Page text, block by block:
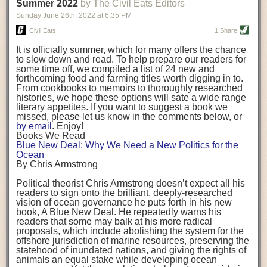
being aware that the balancing point will change depending on your
stage of life. For those with young children, it is important to develop a
strong support system. It is also important to focus on maintaining your
Resources for Current and Future Food Industry Leaders
Some of the leadership tools that Rena has found helpful in developing
her career include books, especially those focused on situational
leadership strategies and processes. Situational leadership refers to
adapting your management style to each unique situation and adjusting
your style based on your team members’ individuality, personalities,
work styles and behaviors. Some of her favorite titles include:
“Strengths Finder 2.0” by Tom Rath
“Lean In” by Sheryl Sandberg
“SPIN selling” by Neil Rackham
“The One Minute Manager” by Ken Blanchard and Spencer Johnson
Rena also cites social media, particularly LinkedIn, as a valuable tool
that helps her stay connected and learn from others.
After an enlightening and inspiring discussion, Rena summarized her
key takeaways for success in leadership:
Be yourself and be genuine with others
background. (Photo credit: Meg Wilcox)
Already, the company’s bags have replaced the use of
14 linear miles of polypropylene mesh, according to
Adams, who adds: “We are just beginning.”
evidenced by the hundred or so seafood farmers who
packed into a session at theNortheast Aquaculture
Conferencein April to hear Adams and others speak on
the topic.
Aquacultureboth contributes to and is potentially
harmed by the ocean plastics crisis. Much of the
industry’s gear, from ropes to cages to flotation devices,
are made of plastic. Over time, that plastic degrades,
generating millimeter-sized particles that can be
ingested by shellfish and finfish, potentially
their health. While harvest bags are a small part of the
plastics used on a typical oyster farm—and in
aquaculture more broadly—replacing them with a non-
direction.
Oysters bagged with material made from sustainably
harvested beechwood. (Photo credit: Meg Wilcox)
They’re just one in a growing number of emerging
innovations that mariculturists—small-scale shellfish
and kelp growers—are developing to reduce their
contribution to the ocean plastics crisis. Other new
Summer 2022 by The Civil Eats Editors
Sunday June 26th, 2022 at 6:35 PM
Civil Eats 1 Share
It is officially summer, which for many offers the chance
to slow down and read. To help prepare our readers for
some time off, we compiled a list of 24 new and
forthcoming food and farming titles worth digging in to.
From cookbooks to memoirs to thoroughly researched
histories, we hope these options will sate a wide range
literary appetites. If you want to suggest a book we
missed, please let us know in the comments below, or
by email . Enjoy!
Books We Read
Blue New Deal: Why We Need a New Politics for the
Ocean
By Chris Armstrong
Political theorist Chris Armstrong doesn’t expect all his
readers to sign onto the brilliant, deeply-researched
vision of ocean governance he puts forth in his new
book, A Blue New Deal. He repeatedly warns his
readers that some may balk at his more radical
proposals, which include abolishing the system for the
offshore jurisdiction of marine resources, preserving the
statehood of inundated nations, and giving the rights of
animals an equal stake while developing ocean